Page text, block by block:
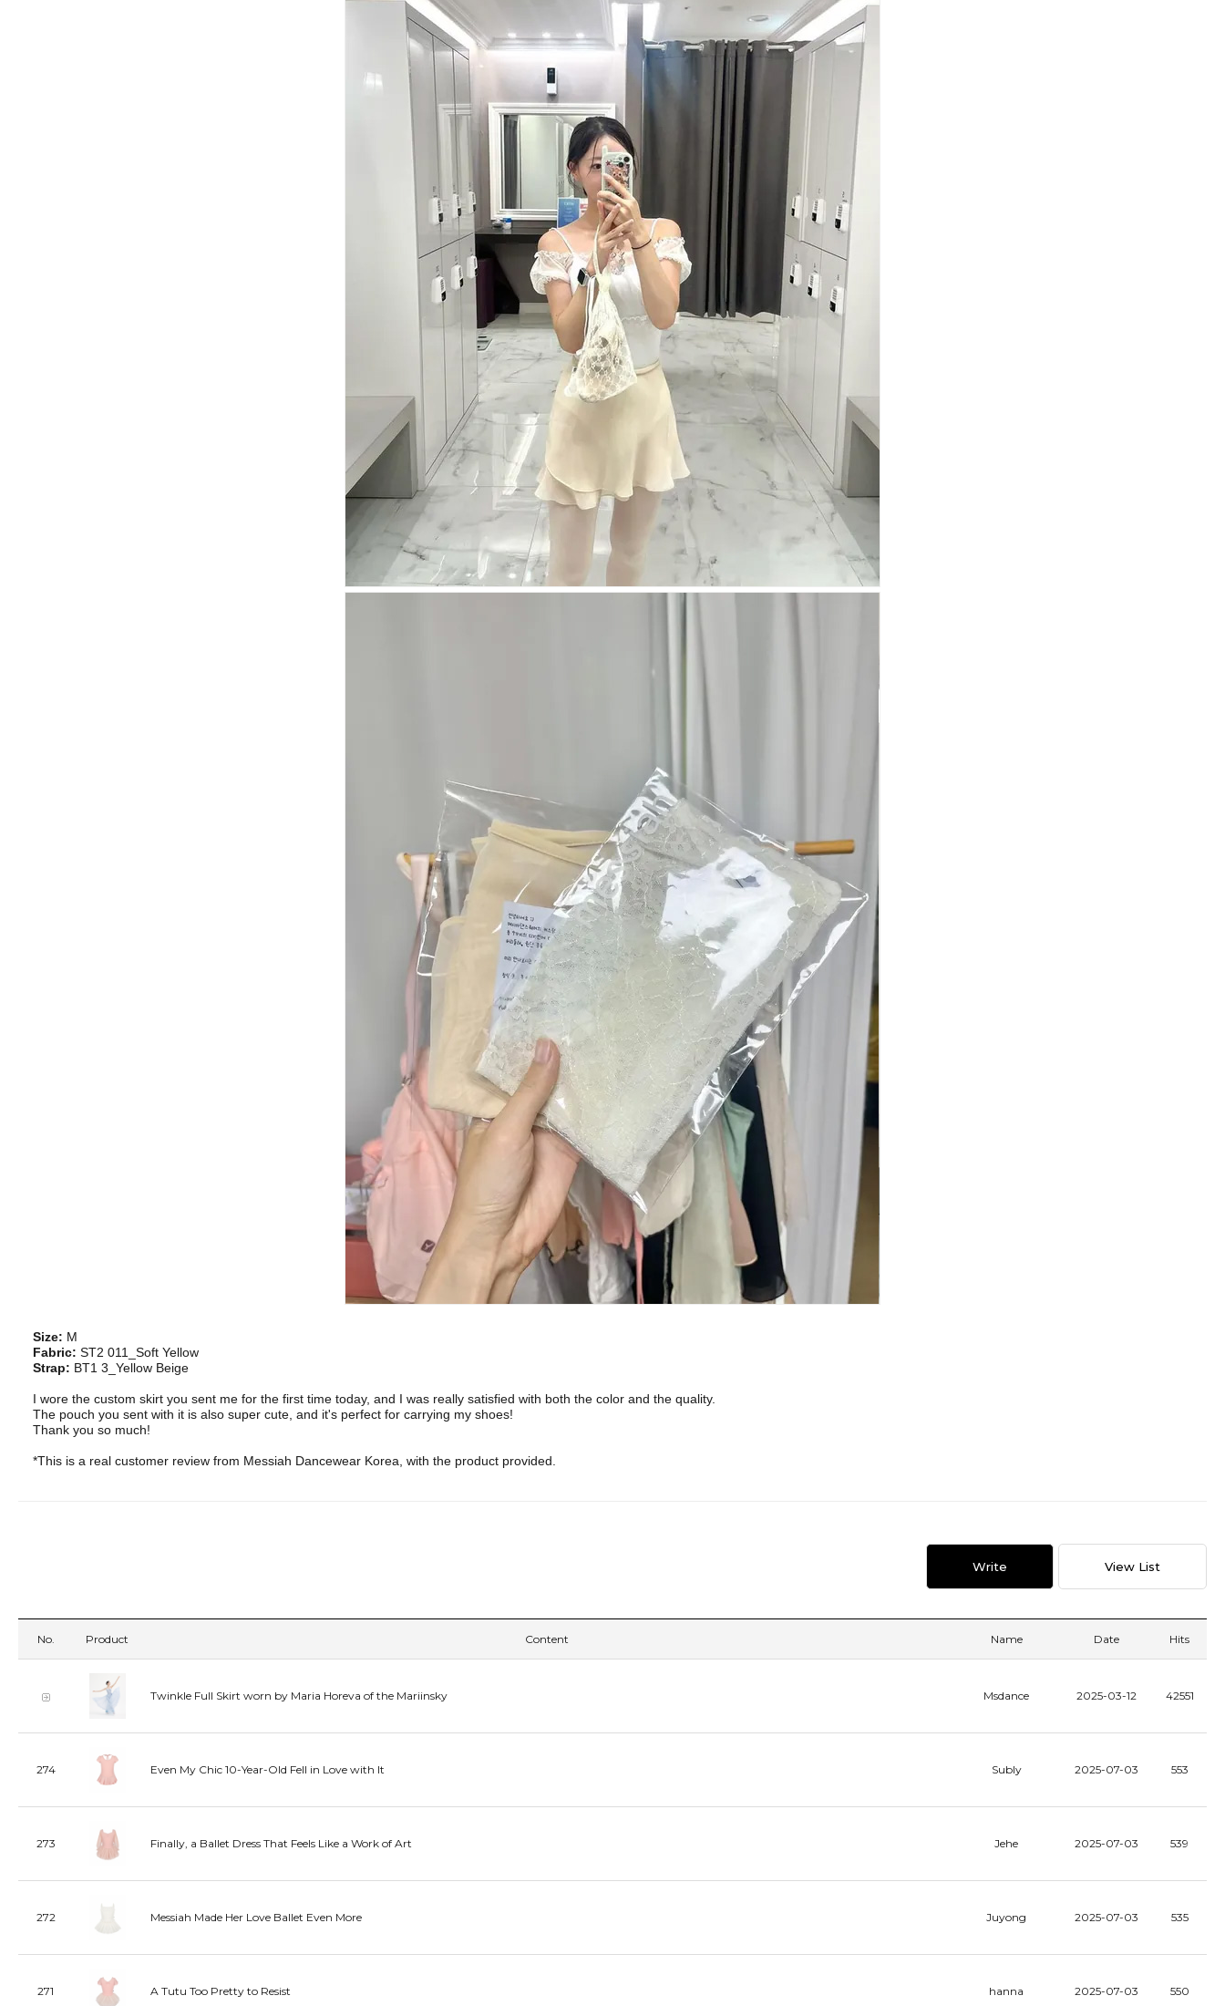
Size: M
Fabric: ST2 011_Soft Yellow
Strap: BT1 3_Yellow Beige
I wore the custom skirt you sent me for the first time today, and I was really satisfied with both the color and the quality.
The pouch you sent with it is also super cute, and it's perfect for carrying my shoes!
Thank you so much!
*This is a real customer review from Messiah Dancewear Korea, with the product provided.
Write View List
No. Product Content Name Date Hits
Twinkle Full Skirt worn by Maria Horeva of the Mariinsky Msdance 2025-03-12 42551
274 Even My Chic 10-Year-Old Fell in Love with It Subly 2025-07-03 553
273 Finally, a Ballet Dress That Feels Like a Work of Art Jehe 2025-07-03 539
272 Messiah Made Her Love Ballet Even More Juyong 2025-07-03 535
271 A Tutu Too Pretty to Resist hanna 2025-07-03 550